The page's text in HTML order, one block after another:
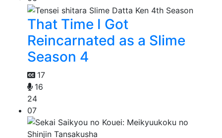
That Time I Got
Reincarnated as a Slime
Season 4
17
16
24
07